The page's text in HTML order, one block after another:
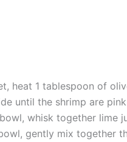
heat 1 tablespoon of
until the shrimp are
whisk together lime
gently mix together